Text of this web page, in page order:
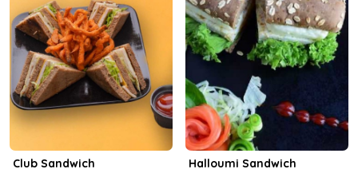
Club Sandwich Halloumi Sandwich